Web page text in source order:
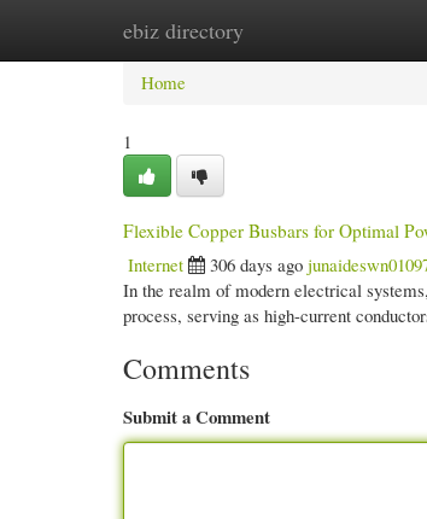
ebiz directory
Home New Site Listings
Home
1
Flexible Copper Busbars for Optimal
Internet
306 days ago
In the realm of modern electrical
process, serving as high-current
Comments
Submit a Comment